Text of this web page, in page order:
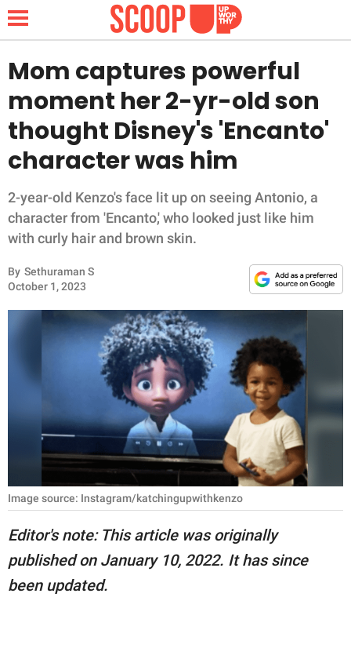
NEWS
LIFESTYLE
FUNNY
WHOLESOME
INSPIRING
ANIMALS
RELATIONSHIPS
WORK
SCIENCE AND
NATURE
About Us
Contact Us
Mom captures powerful
moment her 2-yr-old son
thought Disney's 'Encanto'
character was him
2-year-old Kenzo's face lit up on seeing Antonio, a
character from 'Encanto,' who looked just like him
with curly hair and brown skin.
By Sethuraman S
October 1, 2023
Image source: Instagram/katchingupwithkenzo
Editor's note: This article was originally
published on January 10, 2022. It has since
been updated.